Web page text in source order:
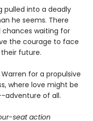
pulled into a deadly
he seems. There
waiting for
the courage to face
future.
for a propulsive
where love might be
adventure of all.
seat action